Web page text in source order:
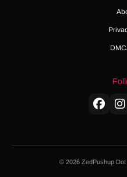
© 2026 ZedPushup